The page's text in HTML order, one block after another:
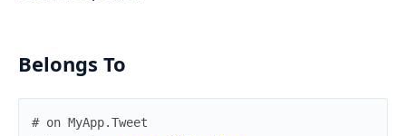
Belongs To
# on MyApp.Tweet